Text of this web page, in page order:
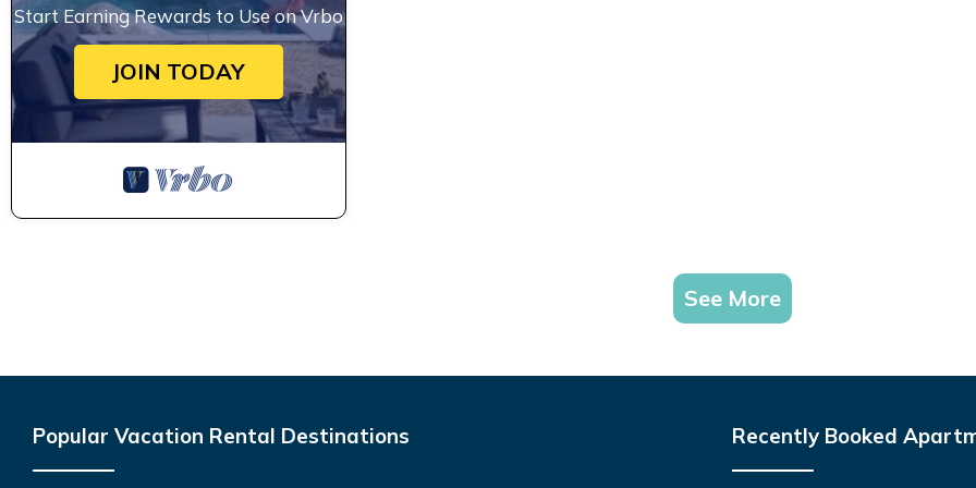
Start Earning Rewards to Use on Vrbo
JOIN TODAY
See More
Popular Vacation Rental Destinations Recently Booked